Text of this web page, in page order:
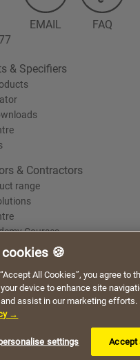
EMAIL FAQ
& Specifiers
& Contractors
range
Courses
Statement Cookie Policy
Documents
By continuing to
of cookies on this website.
🍪
All Cookies”, you agree to
device to enhance site
assist in our marketing efforts.
→
settings Accept